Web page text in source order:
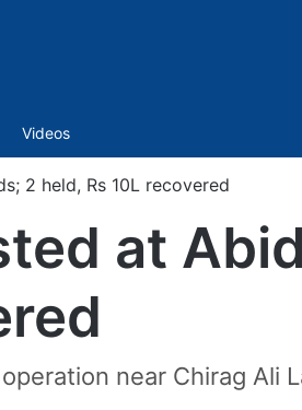
Videos
2 held, Rs 10L recovered
at
near Chirag Ali